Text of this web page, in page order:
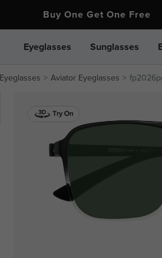
Buy One Get One Free
Eyeglasses Sunglasses
Eyeglasses Aviator Eyeglasses